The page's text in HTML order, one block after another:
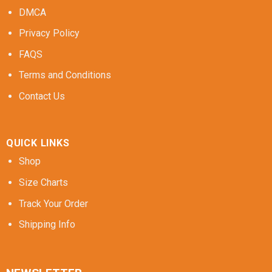
DMCA
Privacy Policy
FAQS
Terms and Conditions
Contact Us
QUICK LINKS
Shop
Size Charts
Track Your Order
Shipping Info